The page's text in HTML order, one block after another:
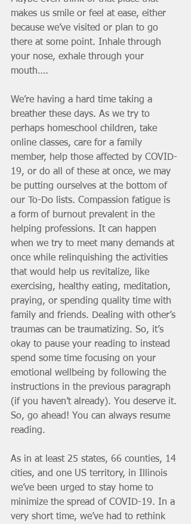
makes us smile or feel at ease, either
because we’ve visited or plan to go
there at some point. Inhale through
your nose, exhale through your
mouth….
We’re having a hard time taking a
breather these days. As we try to
perhaps homeschool children, take
online classes, care for a family
member, help those affected by COVID-
19, or do all of these at once, we may
be putting ourselves at the bottom of
our To-Do lists. Compassion fatigue is
a form of burnout prevalent in the
helping professions. It can happen
when we try to meet many demands at
once while relinquishing the activities
that would help us revitalize, like
exercising, healthy eating, meditation,
praying, or spending quality time with
family and friends. Dealing with other’s
traumas can be traumatizing. So, it’s
okay to pause your reading to instead
spend some time focusing on your
emotional wellbeing by following the
instructions in the previous paragraph
(if you haven’t already). You deserve it.
So, go ahead! You can always resume
reading.
As in at least 25 states, 66 counties, 14
cities, and one US territory, in Illinois
we’ve been urged to stay home to
minimize the spread of COVID-19. In a
very short time, we’ve had to rethink